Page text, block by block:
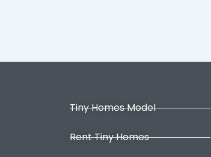
Tiny Homes Model
Rent Tiny Homes